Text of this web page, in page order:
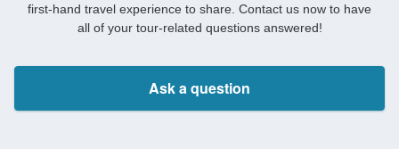
first-hand travel experience to share. Contact us now to have
all of your tour-related questions answered!
Ask a question